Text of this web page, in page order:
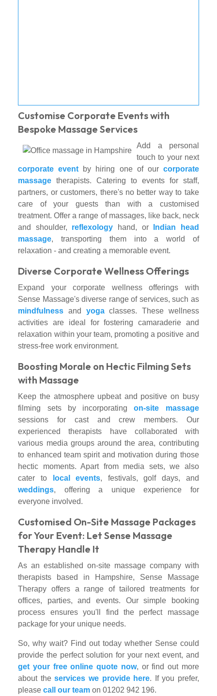
Customise Corporate Events with
Bespoke Massage Services
Add a personal
touch to your next
corporate event by hiring one of our corporate
massage therapists. Catering to events for staff,
partners, or customers, there's no better way to take
care of your guests than with a customised
treatment. Offer a range of massages, like back, neck
and shoulder, reflexology hand, or
Indian head
massage, transporting them into a world of
relaxation - and creating a memorable event.
Diverse Corporate Wellness Offerings
Expand your corporate wellness offerings with
Sense Massage's diverse range of services, such as
mindfulness and yogaclasses. These wellness
activities are ideal for fostering camaraderie and
relaxation within your team, promoting a positive and
stress-free work environment.
Boosting Morale on Hectic Filming Sets
with Massage
Keep the atmosphere upbeat and positive on busy
filming sets by incorporatingon-site massage
sessions for cast and crew members. Our
experienced therapists have collaborated with
various media groups around the area, contributing
to enhanced team spirit and motivation during those
hectic moments. Apart from media sets, we also
cater to
local events, festivals, golf days, and
weddings, offering a unique experience for
everyone involved.
Customised On-Site Massage Packages
for Your Event: Let Sense Massage
Therapy Handle It
As an established on-site massage company with
therapists based in Hampshire, Sense Massage
Therapy offers a range of tailored treatments for
offices, parties, and events. Our simple booking
process ensures you'll find the perfect massage
package for your unique needs.
So, why wait? Find out today whether Sense could
provide the perfect solution for your next event, and
get your free online quote now, or find out more
about theservices we provide here. If you prefer,
pleasecall our team on 01202 942 196.